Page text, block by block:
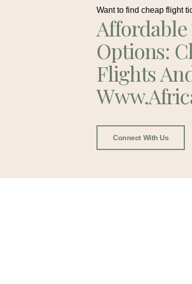
Want to find cheap flight
Options:
Flights
Connect With Us